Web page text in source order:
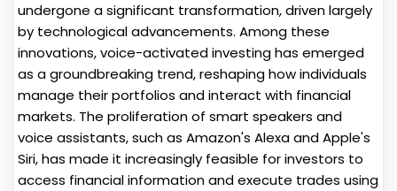
undergone a significant transformation, driven largely
by technological advancements. Among these
innovations, voice-activated investing has emerged
as a groundbreaking trend, reshaping how individuals
manage their portfolios and interact with financial
markets. The proliferation of smart speakers and
voice assistants, such as Amazon's Alexa and Apple's
Siri, has made it increasingly feasible for investors to
access financial information and execute trades using